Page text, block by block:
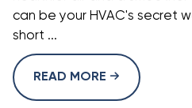
can be your HVAC's secret
short ...
READ MORE